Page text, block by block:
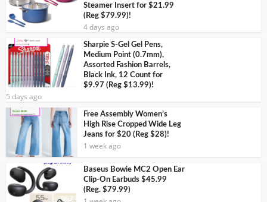
Steamer Insert for $21.99
(Reg $79.99)!
4 days ago
Sharpie S-Gel Gel Pens,
Medium Point (0.7mm),
Assorted Fashion Barrels,
Black Ink, 12 Count for
$9.97 (Reg $13.99)!
5 days ago
Free Assembly Women’s
High Rise Cropped Wide Leg
Jeans for $20 (Reg $28)!
1 week ago
Baseus Bowie MC2 Open Ear
Clip-On Earbuds $45.99
(Reg. $79.99)